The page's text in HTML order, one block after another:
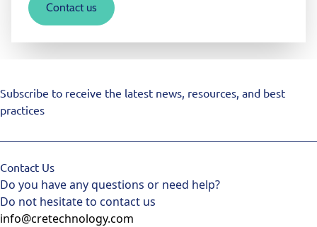
Contact us
Subscribe to receive the latest news, resources, and best
practices
Contact Us
Do you have any questions or need help?
Do not hesitate to contact us
info@cretechnology.com